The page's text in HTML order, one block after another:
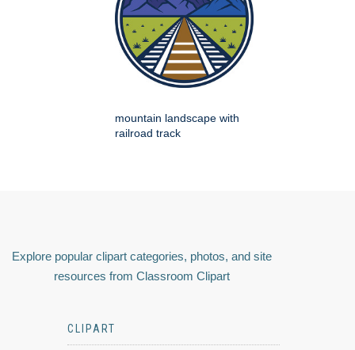
mountain landscape with
railroad track
Explore popular clipart categories, photos, and site
resources from Classroom Clipart
CLIPART